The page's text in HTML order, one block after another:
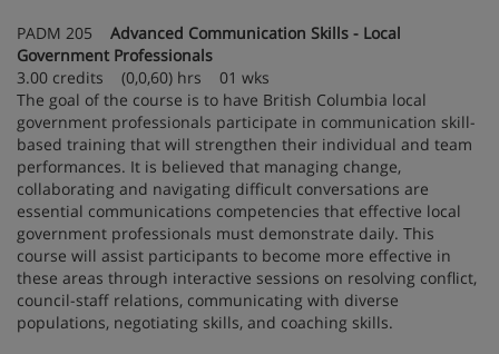
PADM 205 Advanced Communication Skills - Local
Government Professionals
3.00 credits (0,0,60) hrs 01 wks
The goal of the course is to have British Columbia local
government professionals participate in communication skill-
based training that will strengthen their individual and team
performances. It is believed that managing change,
collaborating and navigating difficult conversations are
essential communications competencies that effective local
government professionals must demonstrate daily. This
course will assist participants to become more effective in
these areas through interactive sessions on resolving conflict,
council-staff relations, communicating with diverse
populations, negotiating skills, and coaching skills.